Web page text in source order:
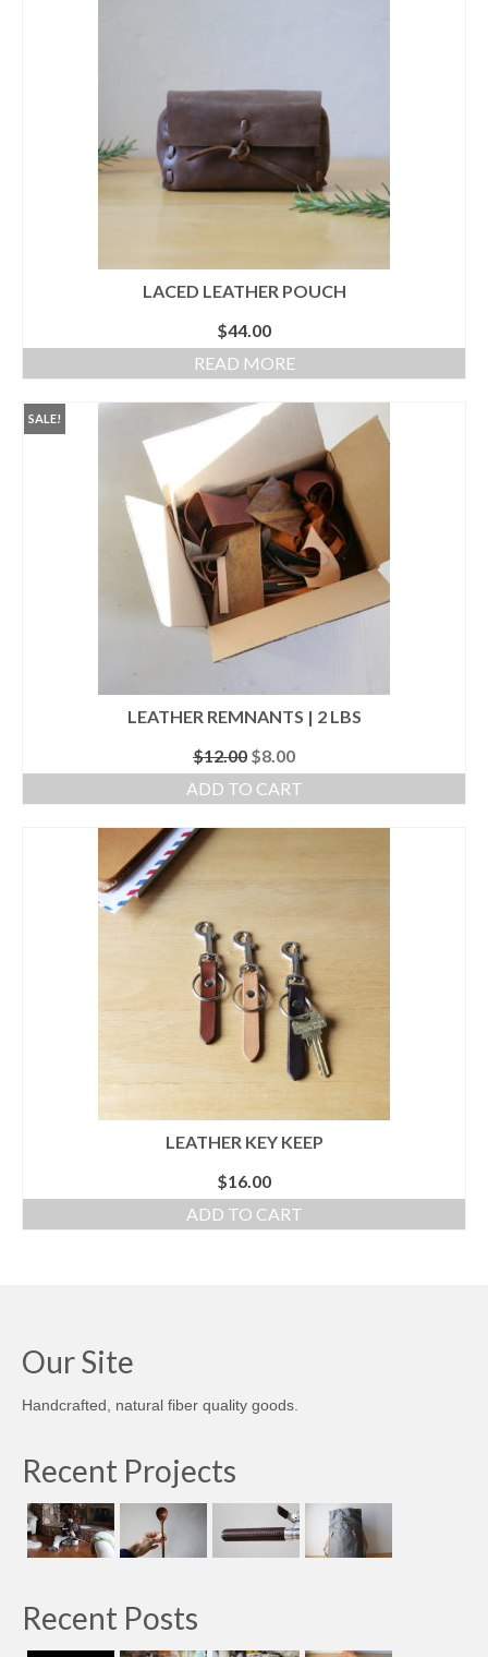
LACED LEATHER POUCH
$44.00
READ MORE
SALE!
LEATHER REMNANTS | 2 LBS
$12.00 Original
price
was:
$8.00Current
price
is:
ADD TO CART
LEATHER KEY KEEP
$16.00
ADD TO CART
Our Site
Handcrafted, natural fiber quality goods.
Recent Projects
Recent Posts